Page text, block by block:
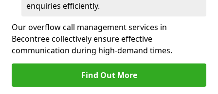
enquiries efficiently.
Our overflow call management services in
Becontree collectively ensure effective
communication during high-demand times.
Find Out More